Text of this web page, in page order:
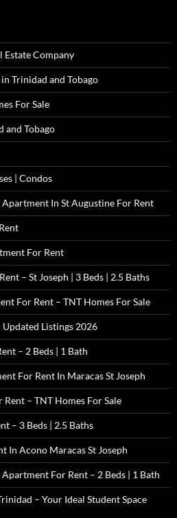
Estate Company
Trinidad and Tobago
For Sale
and Tobago
| Condos
In St Augustine For Rent
For Rent
– St Joseph | 3 Beds | 2.5 Baths
For Rent – TNT Homes For Sale
Listings 2026
– 2 Beds | 1 Bath
For Rent In Maracas St Joseph
– TNT Homes For Sale
– 3 Beds | 2.5 Baths
In Acono Maracas St Joseph
For Rent – 2 Beds | 1 Bath
– Your Ideal Student Space